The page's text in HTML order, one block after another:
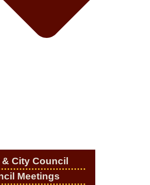
& City Council
Meetings